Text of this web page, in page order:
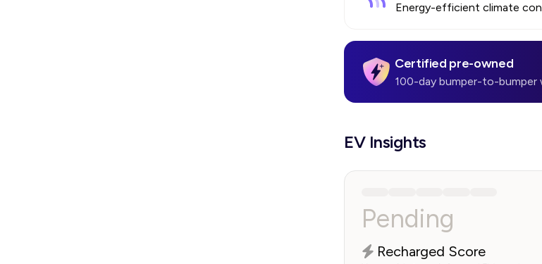
Energy-efficient climate
Certified pre-owned
100-day bumper-to-bumper
EV Insights
Pending
Recharged Score